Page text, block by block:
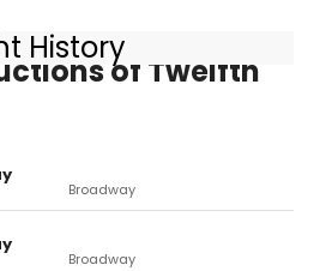
History
of Twelfth
Broadway
Broadway